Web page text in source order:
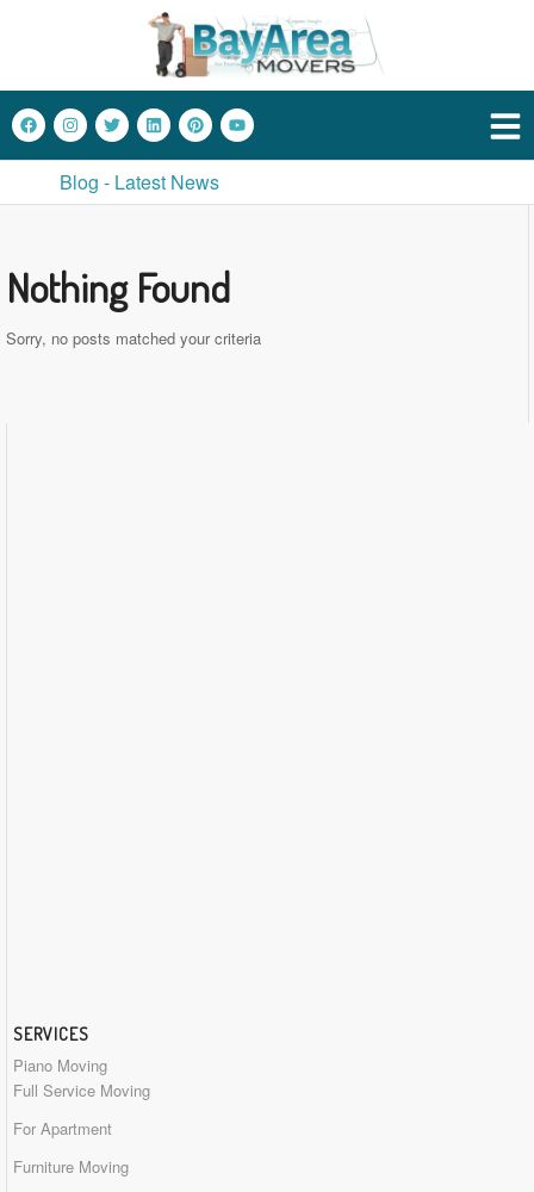
Blog - Latest News
Nothing Found
Sorry, no posts matched your criteria
SERVICES
Piano Moving
Full Service Moving
For Apartment
Furniture Moving